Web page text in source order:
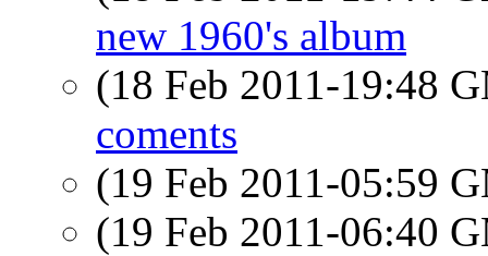
new 1960's album
(18 Feb 2011-19:48
coments
(19 Feb 2011-05:59
(19 Feb 2011-06:40